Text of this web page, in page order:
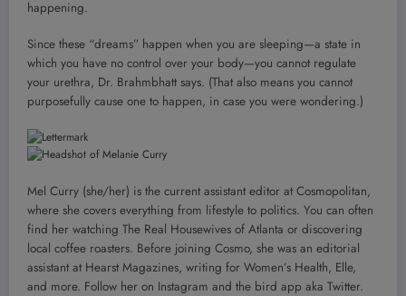
happening.
Since these “dreams” happen when you are sleeping—a state in
which you have no control over your body—you cannot regulate
your urethra, Dr. Brahmbhatt says. (That also means you cannot
purposefully cause one to happen, in case you were wondering.)
Mel Curry (she/her) is the current assistant editor at Cosmopolitan,
where she covers everything from lifestyle to politics. You can often
find her watching The Real Housewives of Atlanta or discovering
local coffee roasters. Before joining Cosmo, she was an editorial
assistant at Hearst Magazines, writing for Women’s Health, Elle,
and more. Follow her on Instagram and the bird app aka Twitter.